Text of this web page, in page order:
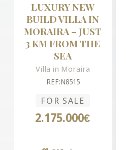
LUXURY NEW
BUILD VILLA IN
MORAIRA – JUST
3 KM FROM THE
SEA
Villa in Moraira
REF:N8515
FOR SALE
2.175.000€